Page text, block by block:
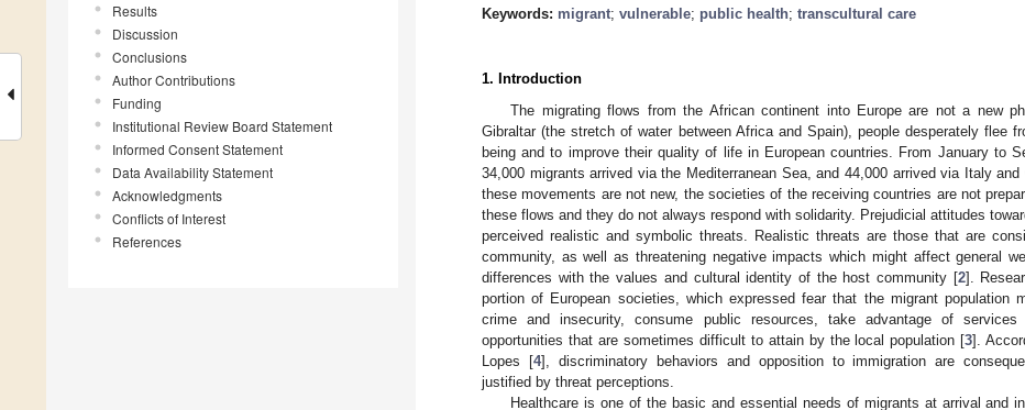
Results
Discussion
Conclusions
Author Contributions
Funding
Institutional Review Board Statement
Informed Consent Statement
Data Availability Statement
Acknowledgments
Conflicts of Interest
References
Keywords: migrant; vulnerable; public health; transcultural care
1. Introduction
The migrating flows from the African continent into Europe are not a new
Gibraltar (the stretch of water between Africa and Spain), people desperately flee
being and to improve their quality of life in European countries. From January to
34,000 migrants arrived via the Mediterranean Sea, and 44,000 arrived via Italy and
these movements are not new, the societies of the receiving countries are not
these flows and they do not always respond with solidarity. Prejudicial attitudes
perceived realistic and symbolic threats. Realistic threats are those that are
community, as well as threatening negative impacts which might affect general
differences with the values and cultural identity of the host community [2].
portion of European societies, which expressed fear that the migrant population
crime and insecurity, consume public resources, take advantage of
opportunities that are sometimes difficult to attain by the local population [3].
Lopes [4], discriminatory behaviors and opposition to immigration are
justified by threat perceptions.
Healthcare is one of the basic and essential needs of migrants at arrival and